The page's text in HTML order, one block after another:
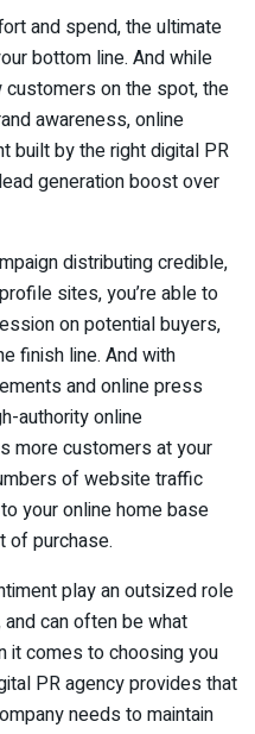
and spend, the ultimate
bottom line. And while
customers on the spot, the
awareness, online
built by the right digital PR
generation boost over
distributing credible,
sites, you’re able to
on potential buyers,
finish line. And with
and online press
authority online
more customers at your
of website traffic
your online home base
of purchase.
play an outsized role
can often be what
it comes to choosing you
PR agency provides that
needs to maintain